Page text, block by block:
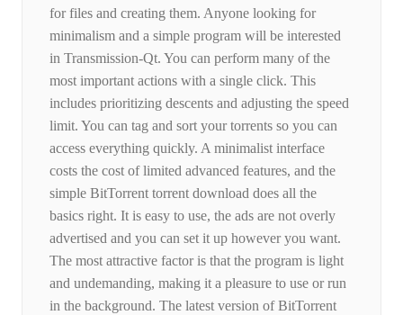
for files and creating them. Anyone looking for
minimalism and a simple program will be interested
in Transmission-Qt. You can perform many of the
most important actions with a single click. This
includes prioritizing descents and adjusting the speed
limit. You can tag and sort your torrents so you can
access everything quickly. A minimalist interface
costs the cost of limited advanced features, and the
simple BitTorrent torrent download does all the
basics right. It is easy to use, the ads are not overly
advertised and you can set it up however you want.
The most attractive factor is that the program is light
and undemanding, making it a pleasure to use or run
in the background. The latest version of BitTorrent